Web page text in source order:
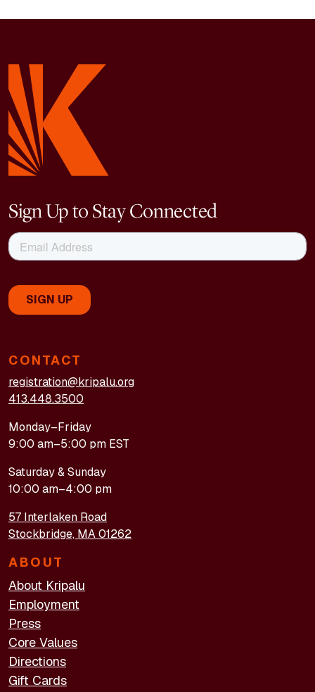
CONTACT
registration@kripalu.org
413.448.3500
Monday–Friday
9:00 am–5:00 pm EST
Saturday & Sunday
10:00 am–4:00 pm
57 Interlaken Road
Stockbridge, MA 01262
ABOUT
About Kripalu
Employment
Press
Core Values
Directions
Gift Cards
Sign Up to Stay Connected